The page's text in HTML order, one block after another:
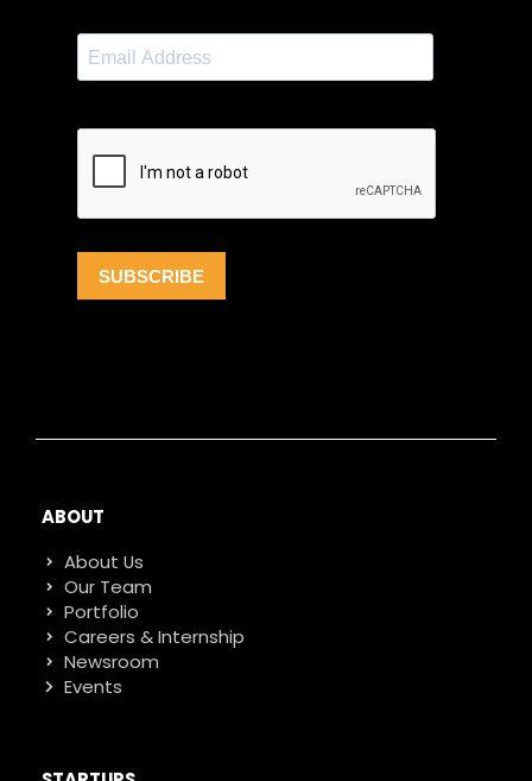
ABOUT
About Us
Our Team
Portfolio
Careers & Internship
Newsroom
Events